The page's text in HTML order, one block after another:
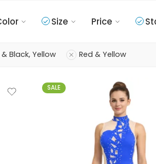
Size Price
Black, Yellow Red & Yellow
SALE